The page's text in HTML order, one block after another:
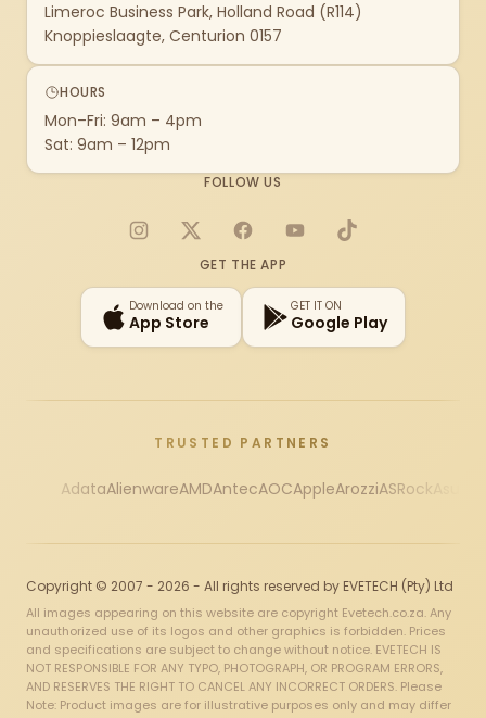
Limeroc Business Park, Holland Road (R114)
Knoppieslaagte, Centurion 0157
HOURS
Mon–Fri: 9am – 4pm
Sat: 9am – 12pm
FOLLOW US
Instagram
X FacebookYouTubeTikTok
GET THE APP
Download on the
App Store
GET IT ON
Google Play
TRUSTED PARTNERS
AdataAlienwareAMDAntecAOCAppleArozziASRock
Copyright © 2007 - 2026 - All rights reserved by EVETECH (Pty) Ltd
All images appearing on this website are copyright Evetech.co.za. Any
unauthorized use of its logos and other graphics is forbidden. Prices
and specifications are subject to change without notice. EVETECH IS
NOT RESPONSIBLE FOR ANY TYPO, PHOTOGRAPH, OR PROGRAM ERRORS,
AND RESERVES THE RIGHT TO CANCEL ANY INCORRECT ORDERS. Please
Note: Product images are for illustrative purposes only and may differ